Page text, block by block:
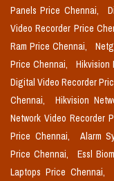
Panels Price Chennai,
Video Recorder Price
Ram Price Chennai,
Price Chennai,
Hikvision
Digital Video Recorder
Chennai,
Hikvision
Network Video Recorder
Price Chennai,
Alarm
Price Chennai,
Essl
Laptops Price Chennai,